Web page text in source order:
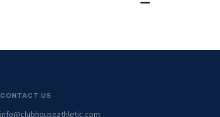
CONTACT US
info@clubhouseathletic.com